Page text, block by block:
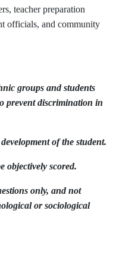
teacher preparation
officials, and community
groups and students
prevent discrimination in
of the student.
objectively scored.
only, and not
or sociological